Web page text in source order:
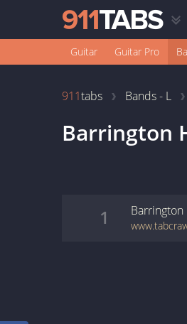
Guitar Guitar Pro
911tabs Bands - L
Barrington
1 Barrington